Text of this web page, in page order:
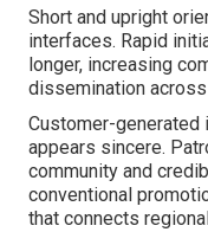
Short and upright
interfaces. Rapid
longer, increasing
dissemination
Customer-
appears sincere.
community and
conventional
that connects